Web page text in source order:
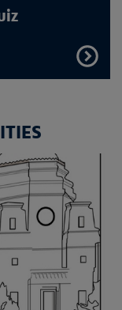
FIND
OUT
MORE